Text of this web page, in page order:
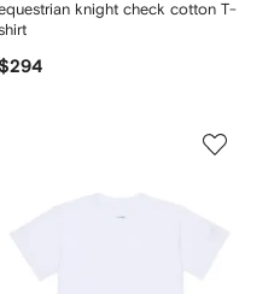
knight check cotton T-